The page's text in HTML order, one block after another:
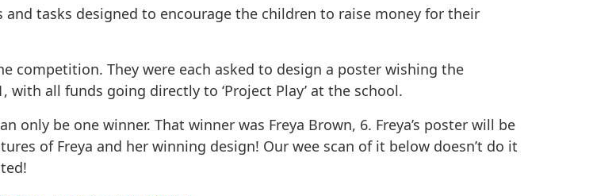
tasks designed to encourage the children to raise money for their
They were each asked to design a poster wishing the
all funds going directly to ‘Project Play’ at the school.
only be one winner. That winner was Freya Brown, 6. Freya’s poster will be
of Freya and her winning design! Our wee scan of it below doesn’t do it